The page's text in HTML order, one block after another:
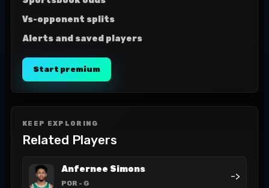
Vs-opponent splits
Alerts and saved players
Start premium
KEEP EXPLORING
Related Players
Anfernee Simons
POR - G
->